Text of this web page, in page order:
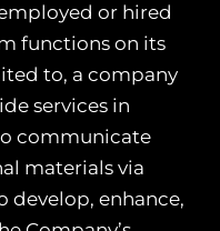
or hired
functions on its
to, a company
services in
communicate
materials via
develop, enhance,